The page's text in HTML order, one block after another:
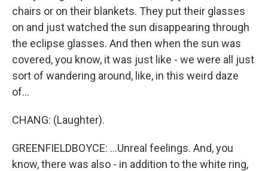
chairs or on their blankets. They put their glasses
on and just watched the sun disappearing through
the eclipse glasses. And then when the sun was
covered, you know, it was just like - we were all just
sort of wandering around, like, in this weird daze
of...
CHANG: (Laughter).
GREENFIELDBOYCE: ...Unreal feelings. And, you
know, there was also - in addition to the white ring,